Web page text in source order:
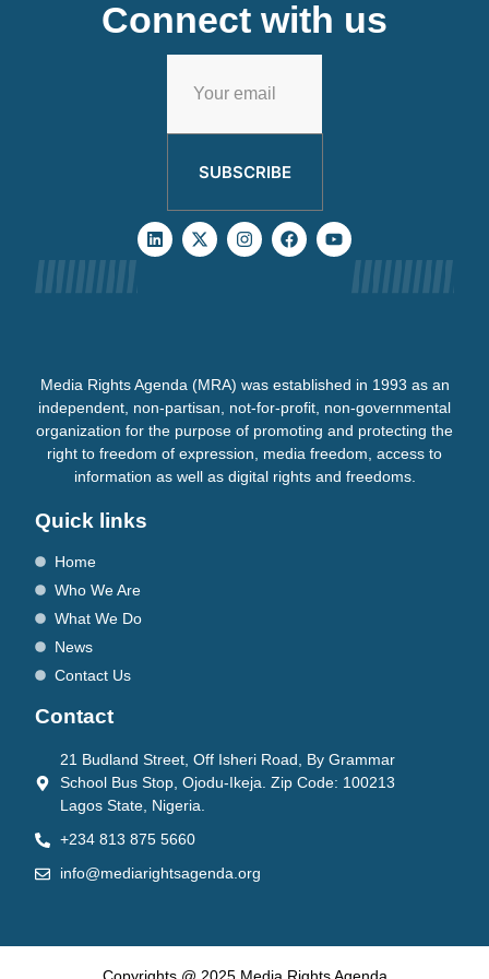
Connect with us
SUBSCRIBE
Media Rights Agenda (MRA) was established in 1993 as an
independent, non-partisan, not-for-profit, non-governmental
organization for the purpose of promoting and protecting the
right to freedom of expression, media freedom, access to
information as well as digital rights and freedoms.
Quick links
Home
Who We Are
What We Do
News
Contact Us
Contact
21 Budland Street, Off Isheri Road, By Grammar
School Bus Stop, Ojodu-Ikeja. Zip Code: 100213
Lagos State, Nigeria.
+234 813 875 5660
info@mediarightsagenda.org